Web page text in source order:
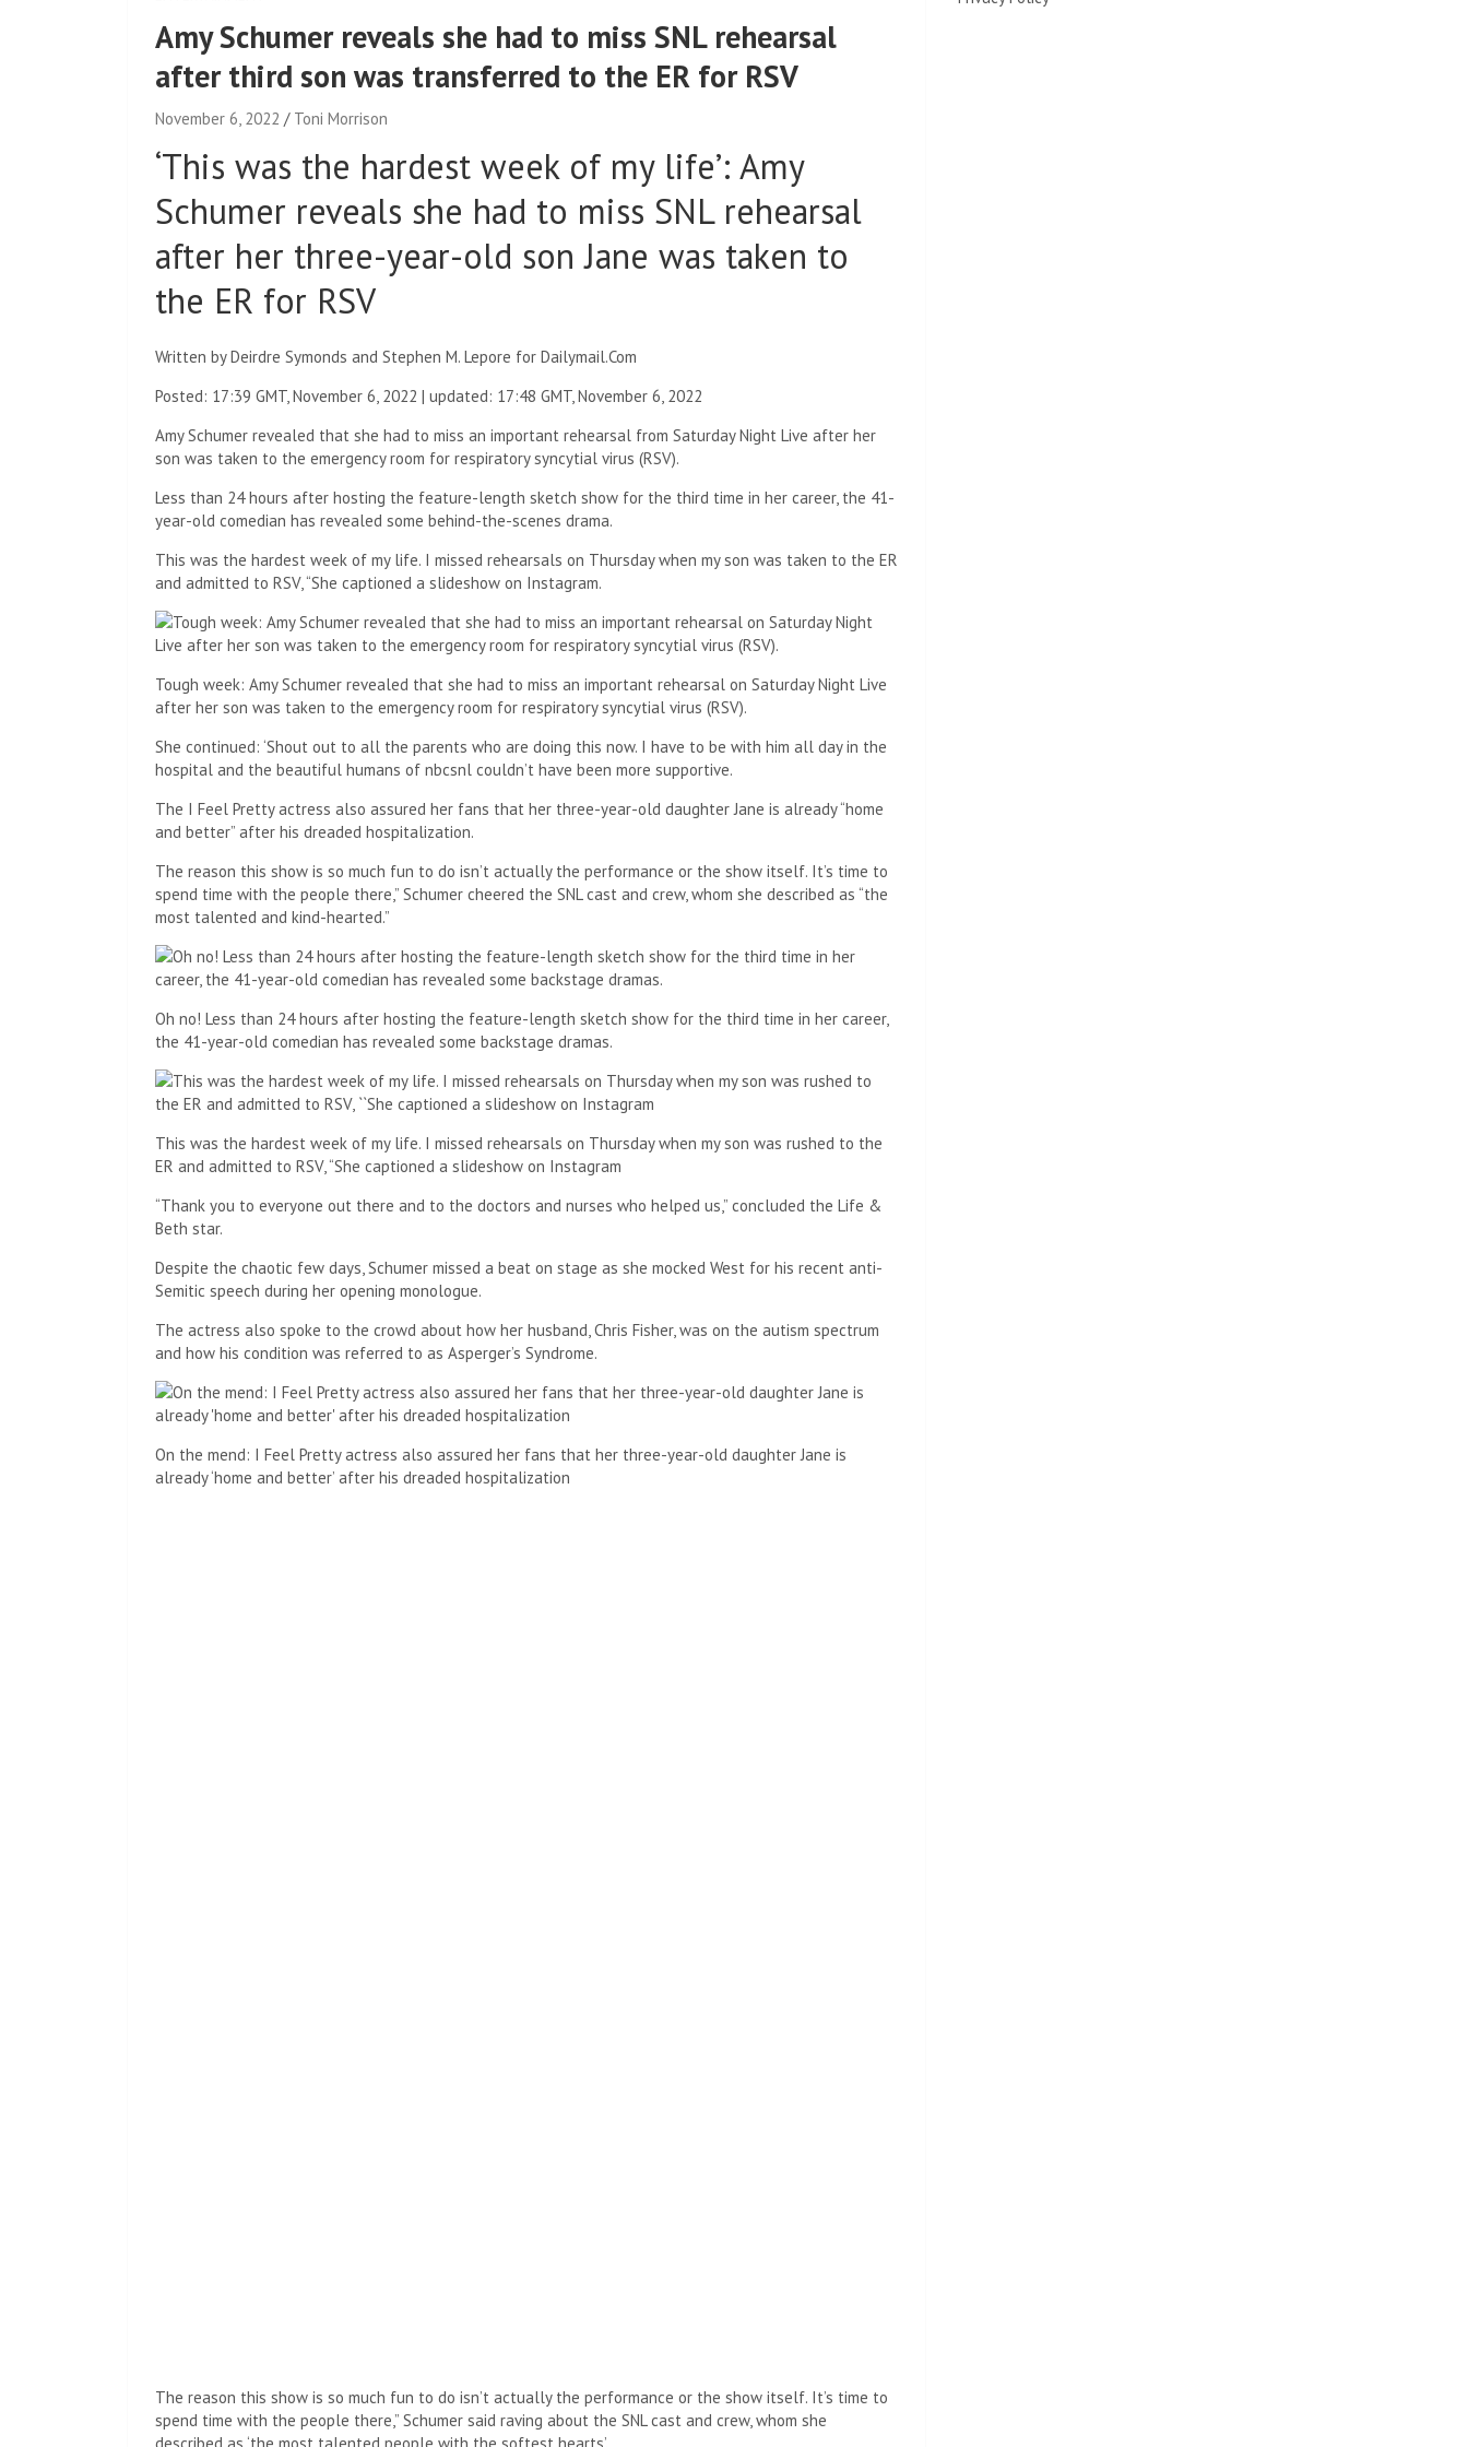
Amy Schumer reveals she had to miss SNL rehearsal
after third son was transferred to the ER for RSV
November 6, 2022 Toni Morrison
‘This was the hardest week of my life’: Amy
Schumer reveals she had to miss SNL rehearsal
after her three-year-old son Jane was taken to
the ER for RSV
Written by Deirdre Symonds and Stephen M. Lepore for Dailymail.Com
Posted: 17:39 GMT, November 6, 2022 | updated: 17:48 GMT, November 6, 2022
Amy Schumer revealed that she had to miss an important rehearsal from Saturday Night Live after her
son was taken to the emergency room for respiratory syncytial virus (RSV).
Less than 24 hours after hosting the feature-length sketch show for the third time in her career, the 41-
year-old comedian has revealed some behind-the-scenes drama.
This was the hardest week of my life. I missed rehearsals on Thursday when my son was taken to the ER
and admitted to RSV, “She captioned a slideshow on Instagram.
Tough week: Amy Schumer revealed that she had to miss an important rehearsal on Saturday Night Live
after her son was taken to the emergency room for respiratory syncytial virus (RSV).
She continued: ‘Shout out to all the parents who are doing this now. I have to be with him all day in the
hospital and the beautiful humans of nbcsnl couldn’t have been more supportive.
The I Feel Pretty actress also assured her fans that her three-year-old daughter Jane is already “home
and better” after his dreaded hospitalization.
The reason this show is so much fun to do isn’t actually the performance or the show itself. It’s time to
spend time with the people there,” Schumer cheered the SNL cast and crew, whom she described as “the
most talented and kind-hearted.”
Oh no! Less than 24 hours after hosting the feature-length sketch show for the third time in her career,
the 41-year-old comedian has revealed some backstage dramas.
This was the hardest week of my life. I missed rehearsals on Thursday when my son was rushed to the
ER and admitted to RSV, “She captioned a slideshow on Instagram
“Thank you to everyone out there and to the doctors and nurses who helped us,” concluded the Life &
Beth star.
Despite the chaotic few days, Schumer missed a beat on stage as she mocked West for his recent anti-
Semitic speech during her opening monologue.
The actress also spoke to the crowd about how her husband, Chris Fisher, was on the autism spectrum
and how his condition was referred to as Asperger’s Syndrome.
On the mend: I Feel Pretty actress also assured her fans that her three-year-old daughter Jane is
already ‘home and better’ after his dreaded hospitalization
connections, Kanye…”
Then creator Inside Amy Schumer sounded like she didn’t mean to say it, tapping into her microphone to